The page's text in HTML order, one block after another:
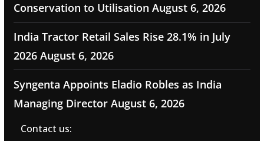
Conservation to Utilisation August 6, 2026
India Tractor Retail Sales Rise 28.1% in July
2026 August 6, 2026
Syngenta Appoints Eladio Robles as India
Managing Director August 6, 2026
Contact us: